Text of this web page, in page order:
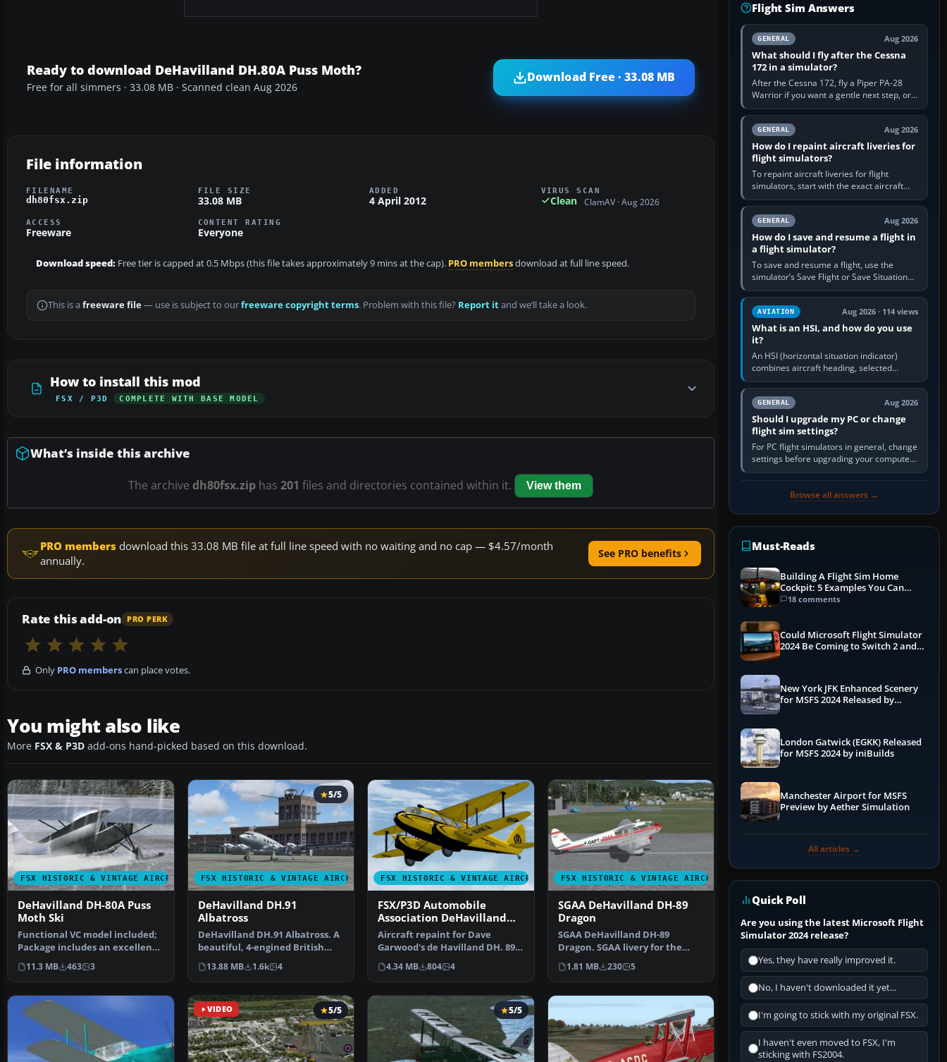
Ready to download DeHavilland DH.80A Puss Moth?
Free for all simmers · 33.08 MB · Scanned clean Aug 2026
Download Free · 33.08 MB
File information
FILENAME
dh80fsx.zip
FILE SIZE
33.08 MB
ADDED
4 April 2012
VIRUS SCAN
Clean ClamAV · Aug 2026
ACCESS
Freeware
CONTENT RATING
Everyone
Download speed: Free tier is capped at 0.5 Mbps (this file takes approximately 9 mins at the cap). PRO membersdownload at full line speed.
This is a freeware file— use is subject to ourfreeware copyright terms. Problem with this file? Report itand we’ll take a look.
How to install this mod
FSX / P3D COMPLETE WITH BASE MODEL
What’s inside this archive
The archive dh80fsx.zip has 201 files and directories contained within it. View them
PRO members download this 33.08 MB file at full line speed with no waiting and no cap — $4.57/month
annually.
See PRO benefits
Rate this add-on PRO PERK
Only PRO memberscan place votes.
You might also like
More FSX & P3D add-ons hand-picked based on this download.
FSX HISTORIC & VINTAGE AIRCRAFT
DeHavilland DH-80A Puss
Moth Ski
Functional VC model included;
Package includes an excellent
flight model and …
11.3 MB 463 3
FSX HISTORIC & VINTAGE AIRCRAFT
5/5
DeHavilland DH.91
Albatross
DeHavilland DH.91 Albatross. A
beautiful, 4-engined British
airliner of 1938,…
13.88 MB 1.6k 4
FSX HISTORIC & VINTAGE AIRCRAFT
FSX/P3D Automobile
Association DeHavilland
DH.89A Rapide
Aircraft repaint for Dave
Garwood's de Havilland DH. 89A
Dragon Rapide v4 onl…
4.34 MB 804 4
FSX HISTORIC & VINTAGE AIRCRAFT
SGAA DeHavilland DH-89
Dragon
SGAA DeHavilland DH-89
Dragon. SGAA livery for the
DH89 Dragon by Dave Garwoo…
1.81 MB 230 5
VIDEO 5/5 5/5
Flight Sim Answers
GENERAL Aug 2026
What should I fly after the Cessna
172 in a simulator?
After the Cessna 172, fly a Piper PA-28
Warrior if you want a gentle next step, or a
Cessna 182 if you want more speed and
systems work. Choose by…
GENERAL Aug 2026
How do I repaint aircraft liveries for
flight simulators?
To repaint aircraft liveries for flight
simulators, start with the exact aircraft
variant’s paint kit, edit its layered texture
files in an image…
GENERAL Aug 2026
How do I save and resume a flight in
a flight simulator?
To save and resume a flight, use the
simulator’s Save Flight or Save Situation
command, give the session a clear name,
then reload it from the Load…
AVIATION Aug 2026 · 114 views
What is an HSI, and how do you use
it?
An HSI (horizontal situation indicator)
combines aircraft heading, selected
course and lateral navigation deviation on
one display. In real-world…
GENERAL Aug 2026
Should I upgrade my PC or change
flight sim settings?
For PC flight simulators in general, change
settings before upgrading your computer.
Use the simulator’s frame-time or
Browse all answers →
Must-Reads
Building A Flight Sim Home
Cockpit: 5 Examples You Can
Learn From
18 comments
Could Microsoft Flight Simulator
2024 Be Coming to Switch 2 and
New York JFK Enhanced Scenery
for MSFS 2024 Released by
London Gatwick (EGKK) Released
for MSFS 2024 by iniBuilds
Manchester Airport for MSFS
Preview by Aether Simulation
All articles →
Quick Poll
Are you using the latest Microsoft Flight
Simulator 2024 release?
Yes, they have really improved it.
No, I haven't downloaded it yet...
I'm going to stick with my original FSX.
I haven't even moved to FSX, I'm
sticking with FS2004.